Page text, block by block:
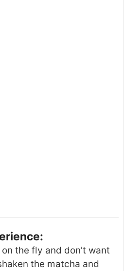
the fly and don’t want
the matcha and